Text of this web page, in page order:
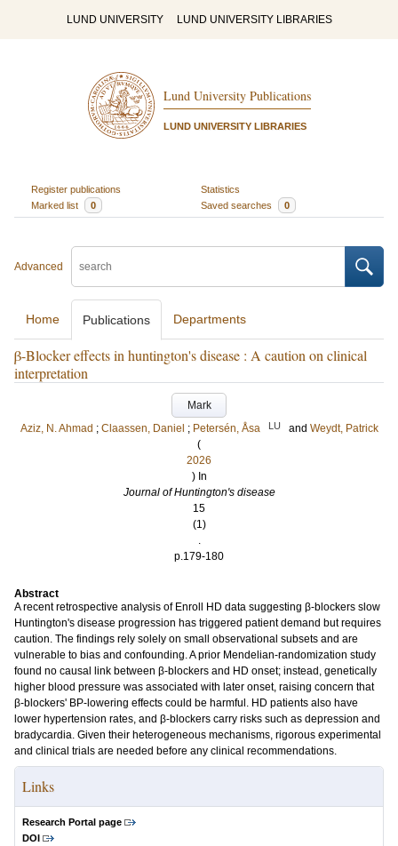
LUND UNIVERSITY LUND UNIVERSITY LIBRARIES
Lund University Publications
LUND UNIVERSITY LIBRARIES
Register publications
Statistics
Marked list
0 Saved searches 0
Advanced
Home Publications Departments
β-Blocker effects in huntington's disease : A caution on clinical
interpretation
Mark
Aziz, N. Ahmad ; Claassen, Daniel ; Petersén, Åsa LU and Weydt, Patrick
(
2026
) In
Journal of Huntington's disease
15
(1)
.
p.179-180
Abstract
A recent retrospective analysis of Enroll HD data suggesting β-blockers slow
Huntington's disease progression has triggered patient demand but requires
caution. The findings rely solely on small observational subsets and are
vulnerable to bias and confounding. A prior Mendelian-randomization study
found no causal link between β-blockers and HD onset; instead, genetically
higher blood pressure was associated with later onset, raising concern that
β-blockers' BP-lowering effects could be harmful. HD patients also have
lower hypertension rates, and β-blockers carry risks such as depression and
bradycardia. Given their heterogeneous mechanisms, rigorous experimental
and clinical trials are needed before any clinical recommendations.
Links
Research Portal page
DOI